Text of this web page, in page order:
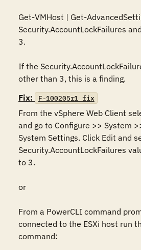
Get-VMHost | Get-
Security.AccountLockFailures
3.
If the
other than 3, this is a finding.
Fix:
F-100205r1_fix
From the vSphere Web Client
and go to Configure >> System
System Settings. Click Edit and
Security.AccountLockFailures
to 3.
or
From a PowerCLI command
connected to the ESXi host run
command: